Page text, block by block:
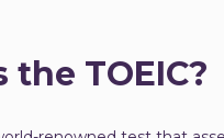
TOEIC?